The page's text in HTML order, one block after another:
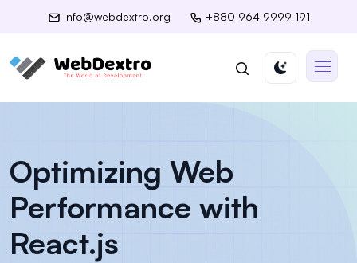
info@webdextro.org +880 964 9999 191
Optimizing Web
Performance with
React.js